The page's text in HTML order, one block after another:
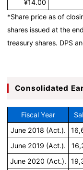
¥14.00
*Share price as of
shares issued at the
treasury shares. DPS
Consolidated
Fiscal Year
June 2018 (Act.).
June 2019 (Act.).
June 2020 (Act.).